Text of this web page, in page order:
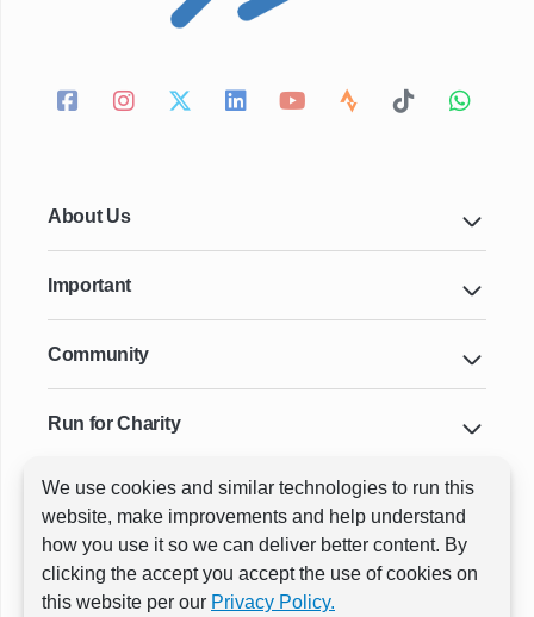
We use cookies and similar technologies to run this
website, make improvements and help understand
how you use it so we can deliver better content. By
clicking the accept you accept the use of cookies on
this website per our Privacy Policy.
About Us
Important
Community
Run for Charity
Key Cities & Distances
ⓒ All rights reservedRunThrough Events